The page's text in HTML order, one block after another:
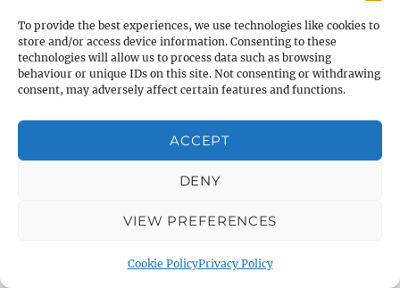
To provide the best experiences, we use technologies like cookies to
store and/or access device information. Consenting to these
technologies will allow us to process data such as browsing
behaviour or unique IDs on this site. Not consenting or withdrawing
consent, may adversely affect certain features and functions.
ACCEPT
DENY
VIEW PREFERENCES
Cookie PolicyPrivacy Policy
About Warminster: Warminster Community
Garden
About Warminster: Warminster Community
Orchard
About Warminster: Warminster Library
About Warminster: Warminster Library Car
About Warminster: Were Close